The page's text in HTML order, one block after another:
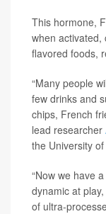
This hormone,
when activated,
flavored foods,
“Many people
few drinks and
chips, French
lead researcher
the University
“Now we have
dynamic at
of ultra-